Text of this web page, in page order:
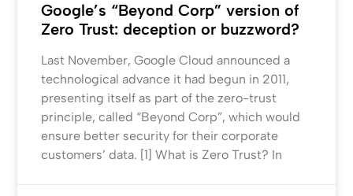
Google’s “Beyond Corp” version of
Zero Trust: deception or buzzword?
Last November, Google Cloud announced a
technological advance it had begun in 2011,
presenting itself as part of the zero-trust
principle, called “Beyond Corp”, which would
ensure better security for their corporate
customers’ data. [1] What is Zero Trust? In